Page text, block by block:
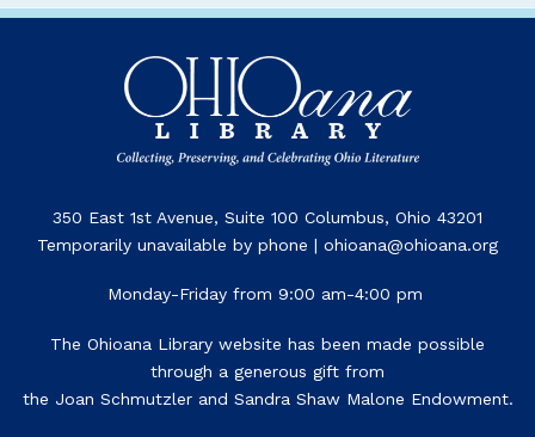
350 East 1st Avenue, Suite 100 Columbus, Ohio 43201
Temporarily unavailable by phone | ohioana@ohioana.org
Monday-Friday from 9:00 am-4:00 pm
The Ohioana Library website has been made possible
through a generous gift from
the Joan Schmutzler and Sandra Shaw Malone Endowment.